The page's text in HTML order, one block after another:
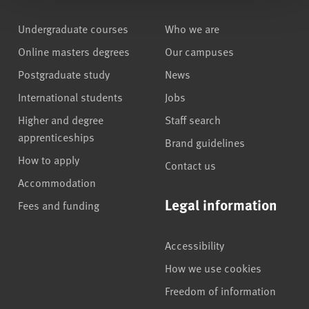
Undergraduate courses
Online masters degrees
Postgraduate study
International students
Higher and degree
apprenticeships
How to apply
Accommodation
Fees and funding
Who we are
Our campuses
News
Jobs
Staff search
Brand guidelines
Contact us
Legal information
Accessibility
How we use cookies
Freedom of information